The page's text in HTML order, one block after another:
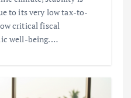
to its very low tax-to-
critical fiscal
well-being.…